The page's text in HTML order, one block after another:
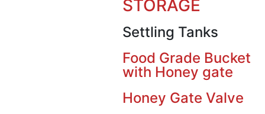
STORAGE
Settling Tanks
Food Grade Bucket
with Honey gate
Honey Gate Valve